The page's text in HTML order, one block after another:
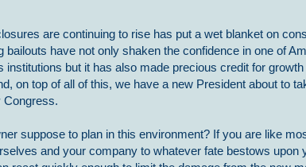
are continuing to rise has put a wet blanket on
bailouts have not only shaken the confidence in one of
institutions but it has also made precious credit for
on top of all of this, we have a new President about to
Congress.
suppose to plan in this environment? If you are like
and your company to whatever fate bestows upon